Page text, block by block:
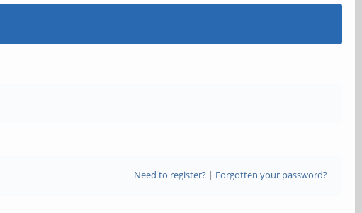
Need to register?| Forgotten your password?